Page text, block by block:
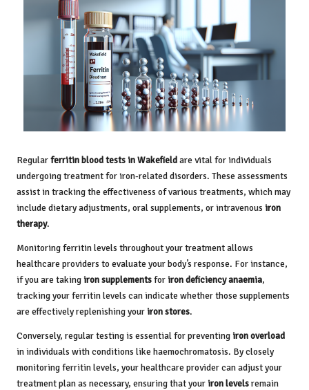
Regularferritin blood tests in Wakefieldare vital for individuals
undergoing treatment for iron-related disorders. These assessments
assist in tracking the effectiveness of various treatments, which may
include dietary adjustments, oral supplements, or intravenous iron
therapy.
Monitoring ferritin levels throughout your treatment allows
healthcare providers to evaluate your body’s response. For instance,
if you are taking iron supplementsfor iron deficiency anaemia,
tracking your ferritin levels can indicate whether those supplements
are effectively replenishing your iron stores.
Conversely, regular testing is essential for preventing iron overload
in individuals with conditions like haemochromatosis. By closely
monitoring ferritin levels, your healthcare provider can adjust your
treatment plan as necessary, ensuring that your iron levelsremain